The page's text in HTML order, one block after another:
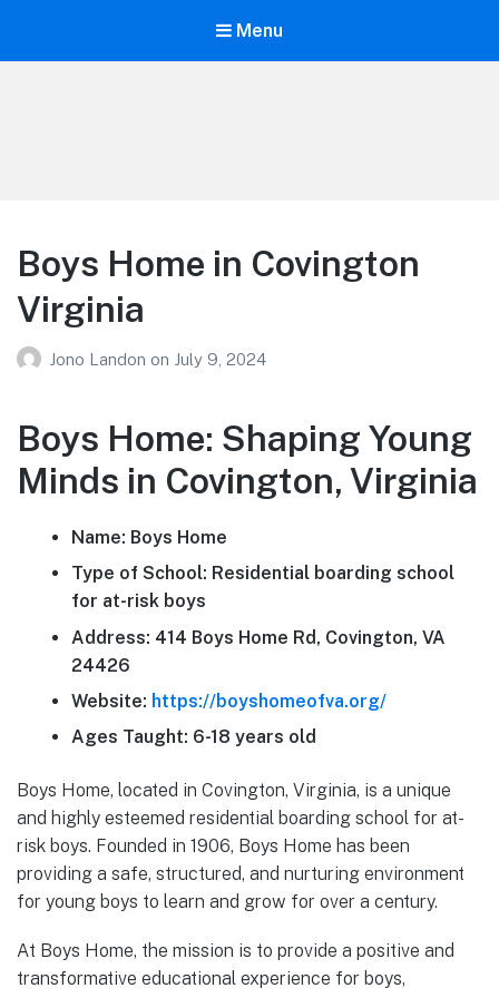
Menu
Boys Home in Covington
Virginia
Jono Landon on July 9, 2024
Boys Home: Shaping Young
Minds in Covington, Virginia
Name: Boys Home
Type of School: Residential boarding school
for at-risk boys
Address: 414 Boys Home Rd, Covington, VA
24426
Website: https://boyshomeofva.org/
Ages Taught: 6-18 years old
Boys Home, located in Covington, Virginia, is a unique
and highly esteemed residential boarding school for at-
risk boys. Founded in 1906, Boys Home has been
providing a safe, structured, and nurturing environment
for young boys to learn and grow for over a century.
At Boys Home, the mission is to provide a positive and
transformative educational experience for boys,